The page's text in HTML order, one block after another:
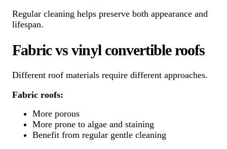
Regular cleaning helps preserve both appearance and
lifespan.
Fabric vs vinyl convertible roofs
Different roof materials require different approaches.
Fabric roofs:
More porous
More prone to algae and staining
Benefit from regular gentle cleaning